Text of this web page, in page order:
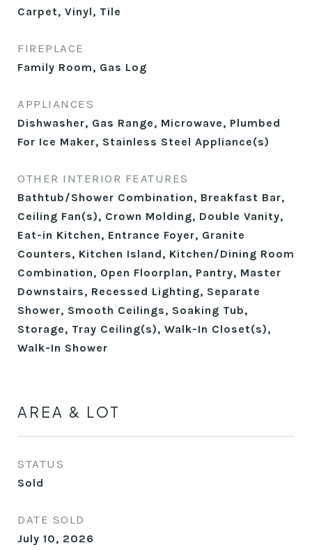
Carpet, Vinyl, Tile
FIREPLACE
Family Room, Gas Log
APPLIANCES
Dishwasher, Gas Range, Microwave, Plumbed
For Ice Maker, Stainless Steel Appliance(s)
OTHER INTERIOR FEATURES
Bathtub/Shower Combination, Breakfast Bar,
Ceiling Fan(s), Crown Molding, Double Vanity,
Eat-in Kitchen, Entrance Foyer, Granite
Counters, Kitchen Island, Kitchen/Dining Room
Combination, Open Floorplan, Pantry, Master
Downstairs, Recessed Lighting, Separate
Shower, Smooth Ceilings, Soaking Tub,
Storage, Tray Ceiling(s), Walk-In Closet(s),
Walk-In Shower
AREA & LOT
STATUS
Sold
DATE SOLD
July 10, 2026